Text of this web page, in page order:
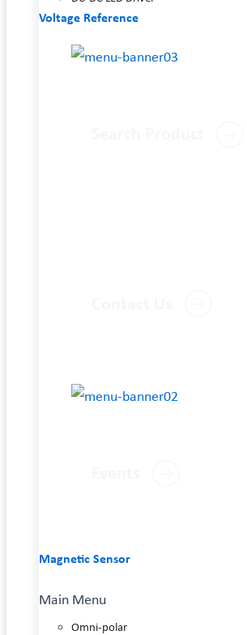
Voltage Reference
Magnetic Sensor
Main Menu
Omni-polar